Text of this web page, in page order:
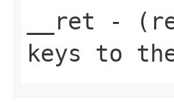
__ret -
keys to